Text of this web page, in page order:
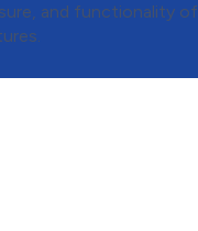
and functionality of